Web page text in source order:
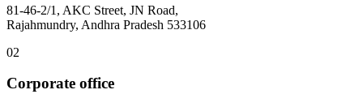
81-46-2/1, AKC Street, JN Road,
Rajahmundry, Andhra Pradesh 533106
02
Corporate office